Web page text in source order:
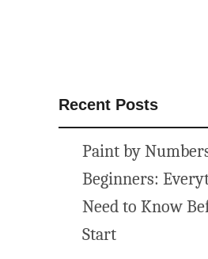
Recent Posts
Paint by
Beginners:
Need to Know
Start